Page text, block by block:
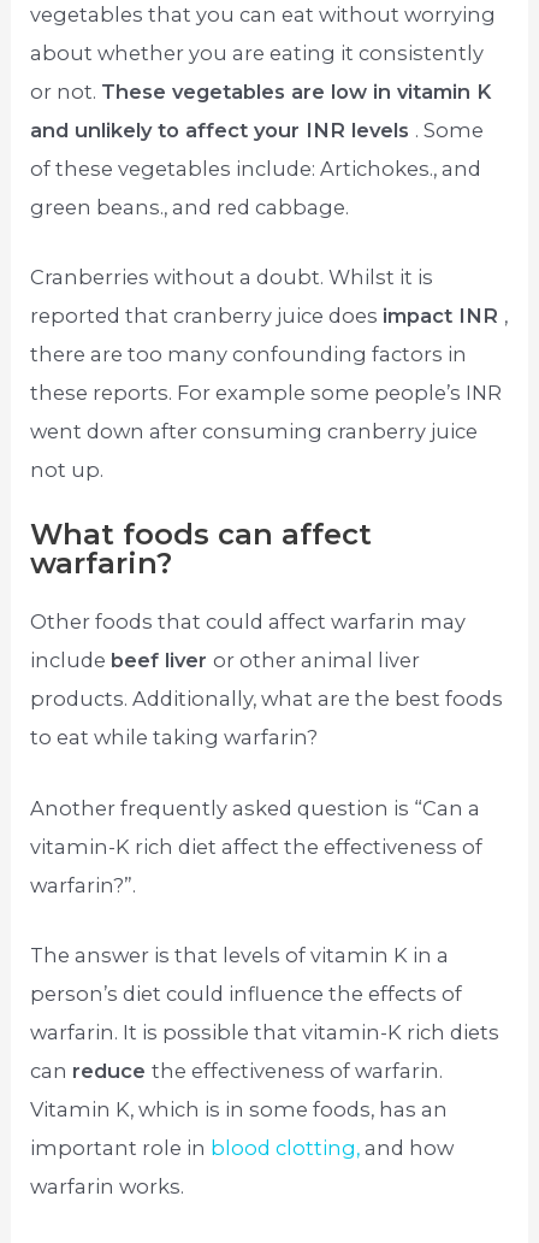
vegetables that you can eat without worrying
about whether you are eating it consistently
or not. These vegetables are low in vitamin K
and unlikely to affect your INR levels . Some
of these vegetables include: Artichokes., and
green beans., and red cabbage.
Cranberries without a doubt. Whilst it is
reported that cranberry juice does impact INR ,
there are too many confounding factors in
these reports. For example some people’s INR
went down after consuming cranberry juice
not up.
What foods can affect
warfarin?
Other foods that could affect warfarin may
include beef liveror other animal liver
products. Additionally, what are the best foods
to eat while taking warfarin?
Another frequently asked question is “Can a
vitamin-K rich diet affect the effectiveness of
warfarin?”.
The answer is that levels of vitamin K in a
person’s diet could influence the effects of
warfarin. It is possible that vitamin-K rich diets
can reducethe effectiveness of warfarin.
Vitamin K, which is in some foods, has an
important role in blood clotting, and how
warfarin works.